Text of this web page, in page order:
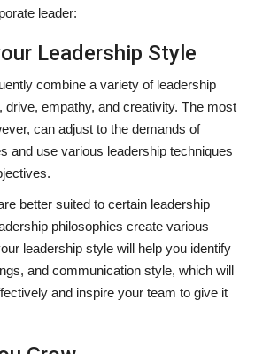
leader:
Leadership Style
combine a variety of leadership
drive, empathy, and creativity. The most
can adjust to the demands of
and use various leadership techniques
better suited to certain leadership
philosophies create various
leadership style will help you identify
and communication style, which will
and inspire your team to give it